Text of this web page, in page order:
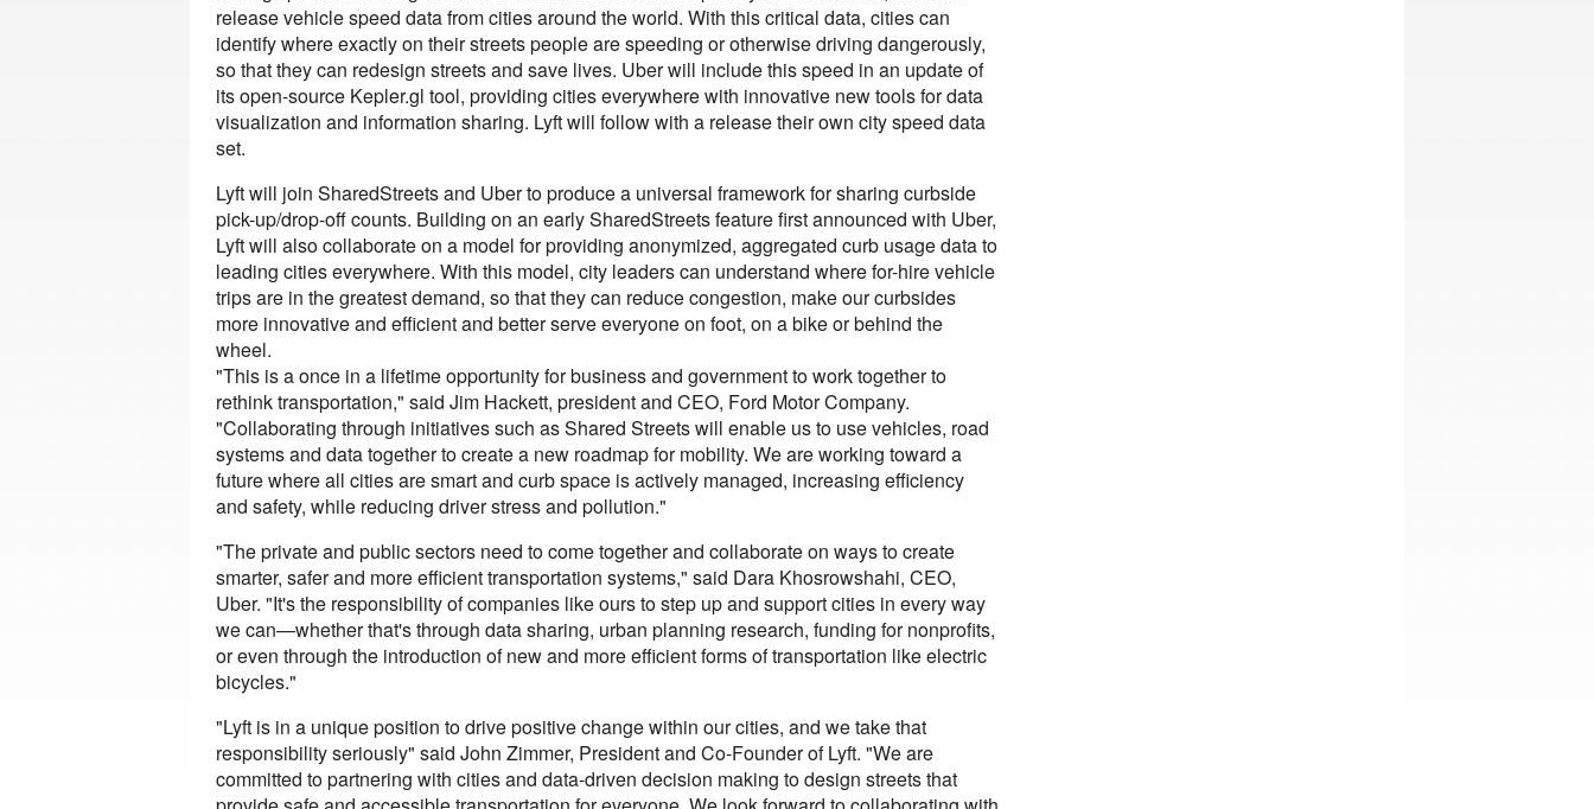
release vehicle speed data from cities around the world. With this critical data, cities can
identify where exactly on their streets people are speeding or otherwise driving dangerously,
so that they can redesign streets and save lives. Uber will include this speed in an update of
its open-source Kepler.gl tool, providing cities everywhere with innovative new tools for data
visualization and information sharing. Lyft will follow with a release their own city speed data
set.
Lyft will join SharedStreets and Uber to produce a universal framework for sharing curbside
pick-up/drop-off counts. Building on an early SharedStreets feature first announced with Uber,
Lyft will also collaborate on a model for providing anonymized, aggregated curb usage data to
leading cities everywhere. With this model, city leaders can understand where for-hire vehicle
trips are in the greatest demand, so that they can reduce congestion, make our curbsides
more innovative and efficient and better serve everyone on foot, on a bike or behind the
wheel.
"This is a once in a lifetime opportunity for business and government to work together to
rethink transportation," said Jim Hackett, president and CEO, Ford Motor Company.
"Collaborating through initiatives such as Shared Streets will enable us to use vehicles, road
systems and data together to create a new roadmap for mobility. We are working toward a
future where all cities are smart and curb space is actively managed, increasing efficiency
and safety, while reducing driver stress and pollution."
"The private and public sectors need to come together and collaborate on ways to create
smarter, safer and more efficient transportation systems," said Dara Khosrowshahi, CEO,
Uber. "It's the responsibility of companies like ours to step up and support cities in every way
we can—whether that's through data sharing, urban planning research, funding for nonprofits,
or even through the introduction of new and more efficient forms of transportation like electric
bicycles."
"Lyft is in a unique position to drive positive change within our cities, and we take that
responsibility seriously" said John Zimmer, President and Co-Founder of Lyft. "We are
committed to partnering with cities and data-driven decision making to design streets that